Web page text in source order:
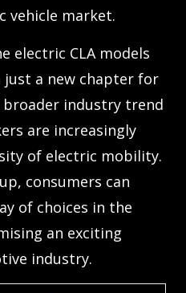
vehicle market.
electric CLA models
a new chapter for
broader industry trend
are increasingly
of electric mobility.
consumers can
of choices in the
an exciting
industry.